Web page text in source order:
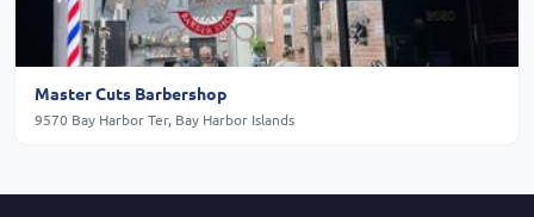
Master Cuts Barbershop
9570 Bay Harbor Ter, Bay Harbor Islands